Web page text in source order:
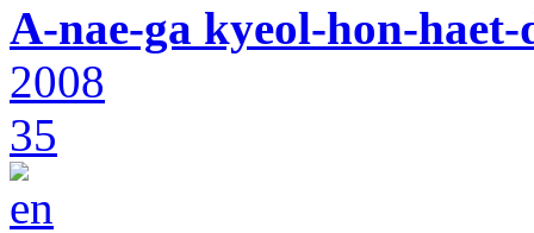
A-nae-ga kyeol-hon-
2008
35